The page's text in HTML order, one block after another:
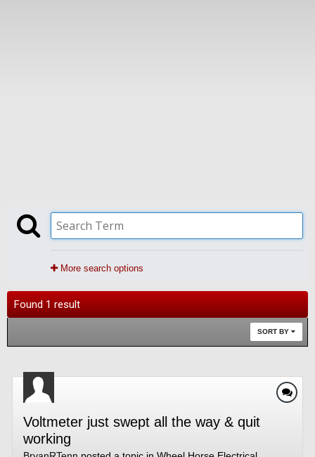
More search options
Found 1 result
SORT BY
Voltmeter just swept all the way & quit
working